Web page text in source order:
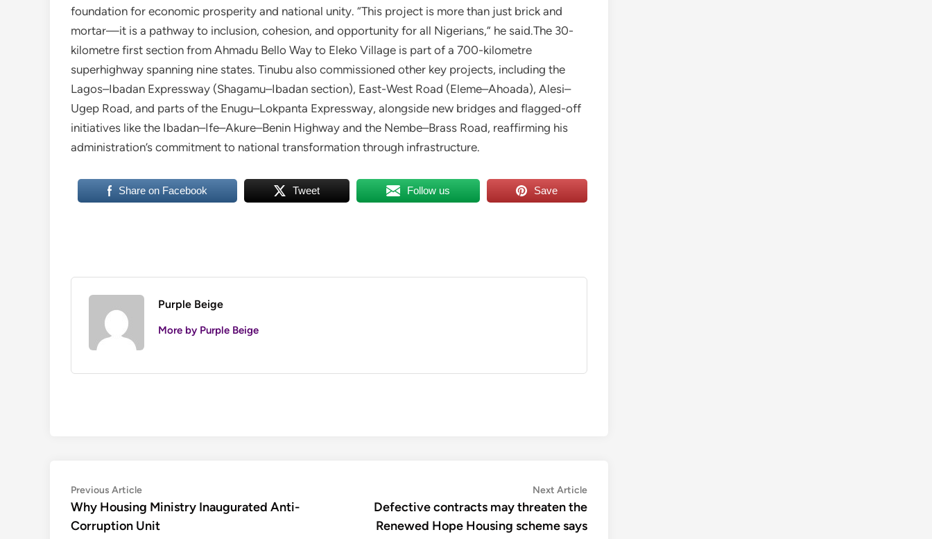
foundation for economic prosperity and national unity. “This project is more than just brick and
mortar—it is a pathway to inclusion, cohesion, and opportunity for all Nigerians,” he said.The 30-
kilometre first section from Ahmadu Bello Way to Eleko Village is part of a 700-kilometre
superhighway spanning nine states. Tinubu also commissioned other key projects, including the
Lagos–Ibadan Expressway (Shagamu–Ibadan section), East-West Road (Eleme–Ahoada), Alesi–
Ugep Road, and parts of the Enugu–Lokpanta Expressway, alongside new bridges and flagged-off
initiatives like the Ibadan–Ife–Akure–Benin Highway and the Nembe–Brass Road, reaffirming his
administration’s commitment to national transformation through infrastructure.
Share on Facebook Tweet Follow us Save
Purple Beige
More by Purple Beige
Post
navigation
Previous ArticlePrevious
article:
Why Housing Ministry Inaugurated Anti-
Corruption Unit
Next ArticleNext
article:
Defective contracts may threaten the
Renewed Hope Housing scheme says